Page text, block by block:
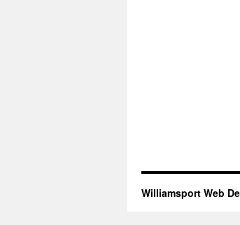
Williamsport Web